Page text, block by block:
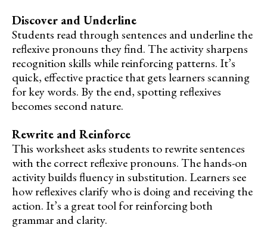
Discover and Underline
Students read through sentences and underline the
reflexive pronouns they find. The activity sharpens
recognition skills while reinforcing patterns. It’s
quick, effective practice that gets learners scanning
for key words. By the end, spotting reflexives
becomes second nature.
Rewrite and Reinforce
This worksheet asks students to rewrite sentences
with the correct reflexive pronouns. The hands-on
activity builds fluency in substitution. Learners see
how reflexives clarify who is doing and receiving the
action. It’s a great tool for reinforcing both
grammar and clarity.